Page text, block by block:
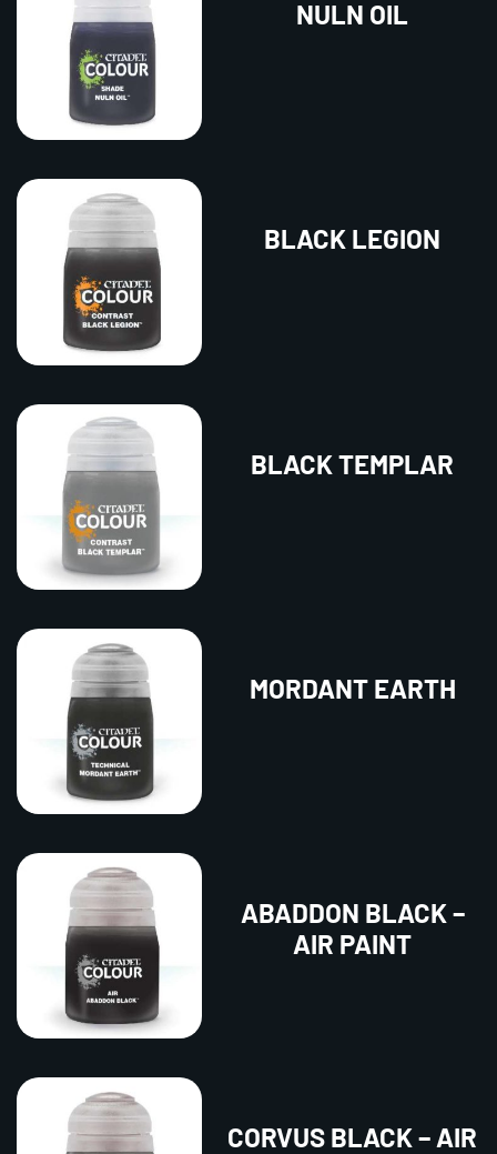
NULN OIL
BLACK LEGION
BLACK TEMPLAR
MORDANT EARTH
ABADDON BLACK –
AIR PAINT
CORVUS BLACK – AIR